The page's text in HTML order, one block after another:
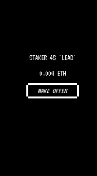
STAKER 4S 'LEAD'
0.004 ETH
MAKE OFFER